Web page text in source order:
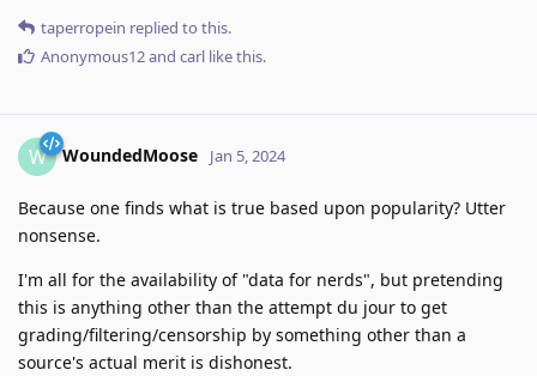
taperropein replied to this.
Anonymous12and carl like this.
W WoundedMoose Jan 5, 2024
Because one finds what is true based upon popularity? Utter
nonsense.
I'm all for the availability of "data for nerds", but pretending
this is anything other than the attempt du jour to get
grading/filtering/censorship by something other than a
source's actual merit is dishonest.